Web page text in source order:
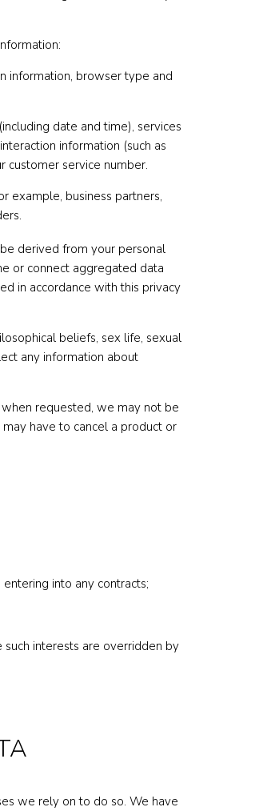
information, browser type and
date and time), services
information (such as
customer service number.
example, business partners,
derived from your personal
or connect aggregated data
in accordance with this privacy
beliefs, sex life, sexual
any information about
requested, we may not be
have to cancel a product or
into any contracts;
interests are overridden by
we rely on to do so. We have